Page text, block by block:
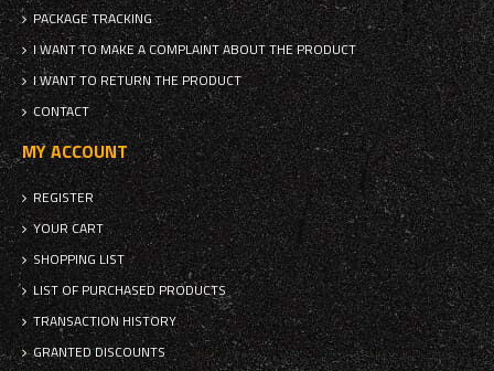
PACKAGE TRACKING
I WANT TO MAKE A COMPLAINT ABOUT THE PRODUCT
I WANT TO RETURN THE PRODUCT
CONTACT
MY ACCOUNT
REGISTER
YOUR CART
SHOPPING LIST
LIST OF PURCHASED PRODUCTS
TRANSACTION HISTORY
GRANTED DISCOUNTS